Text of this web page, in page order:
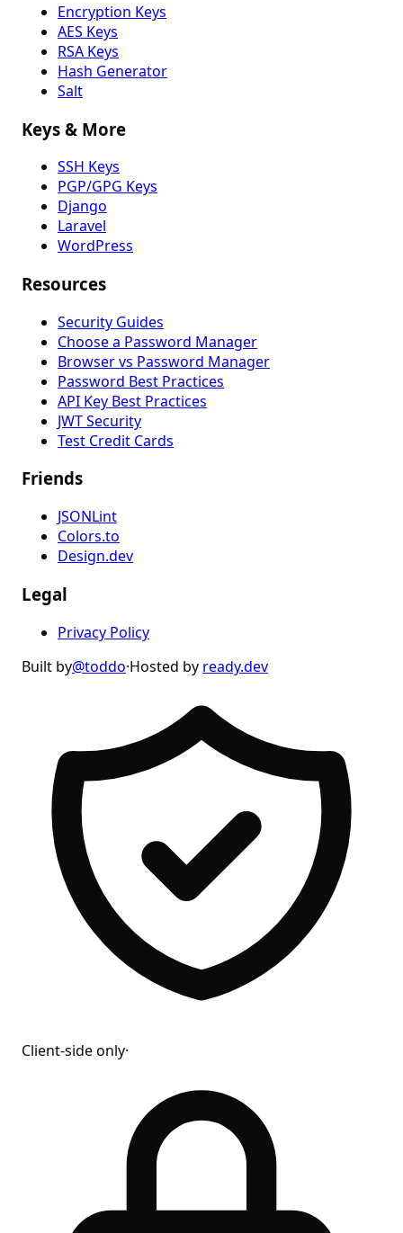
Encryption Keys
AES Keys
RSA Keys
Hash Generator
Salt
Keys & More
SSH Keys
PGP/GPG Keys
Django
Laravel
WordPress
Resources
Security Guides
Choose a Password Manager
Browser vs Password Manager
Password Best Practices
API Key Best Practices
JWT Security
Test Credit Cards
Friends
JSONLint
Colors.to
Design.dev
Legal
Privacy Policy
Built by@toddo·Hosted by ready.dev
Client-side only·